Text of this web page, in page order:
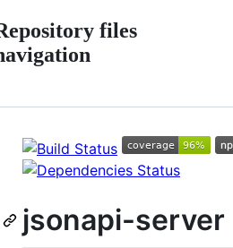
files
jsonapi-server